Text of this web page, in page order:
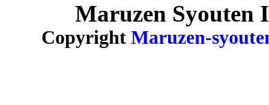
Maruzen Syouten
Copyright Maruzen-